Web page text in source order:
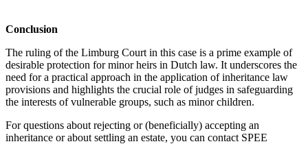
Conclusion
The ruling of the Limburg Court in this case is a prime example of
desirable protection for minor heirs in Dutch law. It underscores the
need for a practical approach in the application of inheritance law
provisions and highlights the crucial role of judges in safeguarding
the interests of vulnerable groups, such as minor children.
For questions about rejecting or (beneficially) accepting an
inheritance or about settling an estate, you can contact SPEE